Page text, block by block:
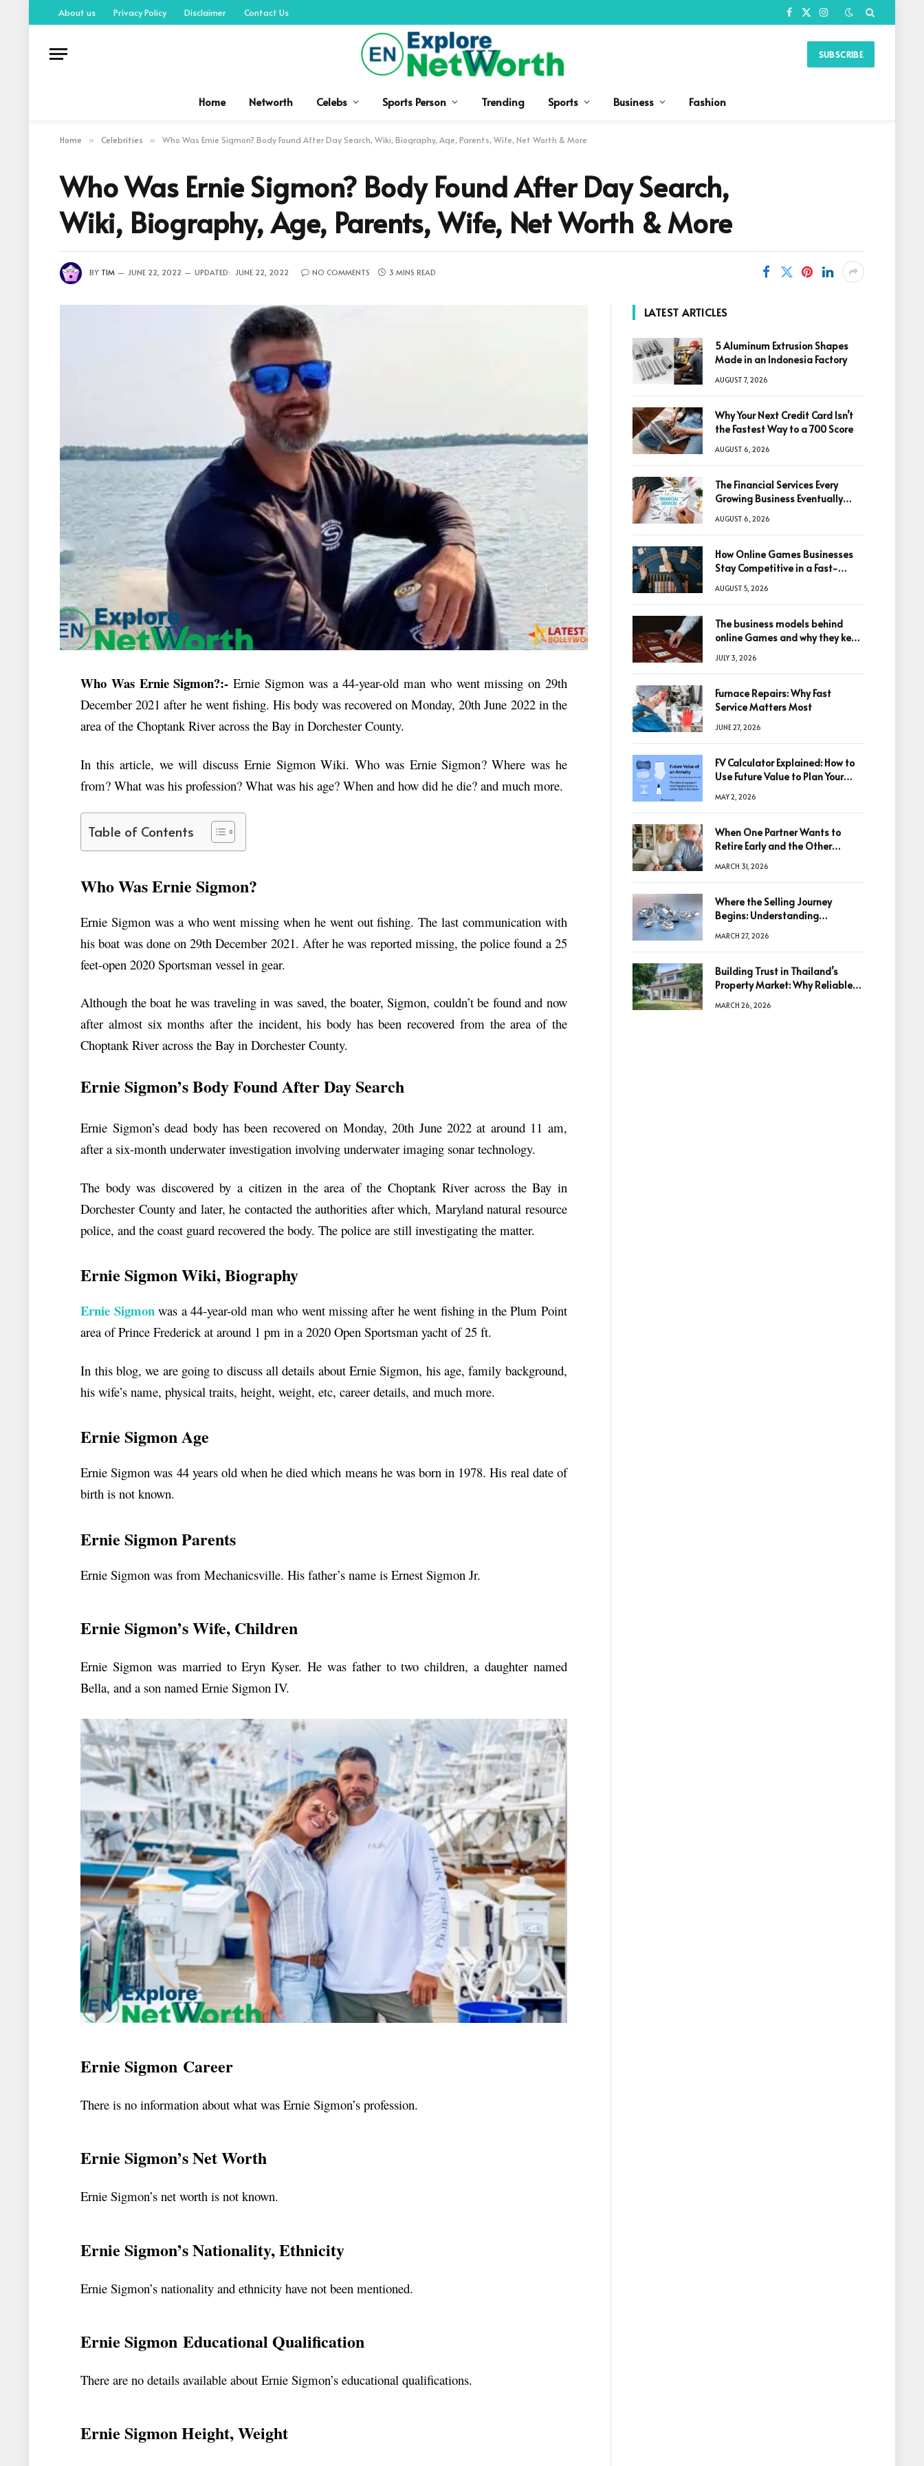
About us Privacy Policy Disclaimer Contact Us Facebook
X
Instagram
SUBSCRIBE
Home Networth Celebs Sports Person Trending Sports Business Fashion
Home » Celebrities » Who Was Ernie Sigmon? Body Found After Day Search, Wiki, Biography, Age, Parents, Wife, Net Worth & More
Who Was Ernie Sigmon? Body Found After Day Search,
Wiki, Biography, Age, Parents, Wife, Net Worth & More
BY TIM JUNE 22, 2022 UPDATED: JUNE 22, 2022 NO COMMENTS 3 MINS READ
Who Was Ernie Sigmon?:- Ernie Sigmon was a 44-year-old man who went missing on 29th
December 2021 after he went fishing. His body was recovered on Monday, 20th June 2022 in the
area of theChoptank River across the Bay in Dorchester County.
In this article, we will discuss Ernie Sigmon Wiki. Who was Ernie Sigmon? Where was he
from? What was his profession? What was his age? When and how did he die? and much more.
Table of Contents
Who Was Ernie Sigmon?
Ernie Sigmon was a who went missing when he went out fishing. The last communication with
his boat was done on 29th December 2021. After he was reported missing, the police found a 25
feet-open 2020 Sportsman vessel in gear.
Although the boat he was traveling in was saved, the boater, Sigmon, couldn’t be found and now
after almost six months after the incident, his body has been recovered from the area of the
Choptank River across the Bay in Dorchester County.
Ernie Sigmon’s Body Found After Day Search
Ernie Sigmon’s dead body has been recovered on Monday, 20th June 2022 at around 11 am,
after a six-month underwater investigation involving underwater imaging sonar technology.
The body was discovered by a citizen in the area of the Choptank River across the Bay in
Dorchester County and later, he contacted the authorities after which, Maryland natural resource
police, and the coast guard recovered the body. The police are still investigating the matter.
Ernie SigmonWiki, Biography
Ernie Sigmonwas a 44-year-old man who went missing after he went fishing in the Plum Point
area of Prince Frederick at around 1 pm in a 2020 Open Sportsman yacht of 25 ft.
In this blog, we are going to discuss all details about Ernie Sigmon, his age, family background,
his wife’s name, physical traits, height, weight, etc, career details, and much more.
Ernie Sigmon Age
Ernie Sigmon was 44 years old when he died which means he was born in 1978. His real date of
birth is not known.
Ernie Sigmon Parents
Ernie Sigmon was from Mechanicsville. His father’s name is Ernest Sigmon Jr.
Ernie Sigmon’s Wife, Children
Ernie Sigmon was married to Eryn Kyser. He was father to two children, a daughter named
Bella, and a son named Ernie Sigmon IV.
Ernie Sigmon Career
There is no information about what was Ernie Sigmon’s profession.
Ernie Sigmon’s Net Worth
Ernie Sigmon’s net worth is not known.
Ernie Sigmon’s Nationality, Ethnicity
Ernie Sigmon’s nationality and ethnicity have not been mentioned.
Ernie Sigmon Educational Qualification
There are no details available about Ernie Sigmon’s educational qualifications.
Ernie Sigmon Height, Weight
LATEST ARTICLES
5 Aluminum Extrusion Shapes
Made in an Indonesia Factory
AUGUST 7, 2026
Why Your Next Credit Card Isn’t
the Fastest Way to a 700 Score
AUGUST 6, 2026
The Financial Services Every
Growing Business Eventually
AUGUST 6, 2026
How Online Games Businesses
Stay Competitive in a Fast-
AUGUST 5, 2026
The business models behind
online Games and why they keep
JULY 3, 2026
Furnace Repairs: Why Fast
Service Matters Most
JUNE 27, 2026
FV Calculator Explained: How to
Use Future Value to Plan Your
MAY 2, 2026
When One Partner Wants to
Retire Early and the Other
MARCH 31, 2026
Where the Selling Journey
Begins: Understanding
Decision
MARCH 27, 2026
Building Trust in Thailand’s
Property Market: Why Reliable
Decisions
MARCH 26, 2026